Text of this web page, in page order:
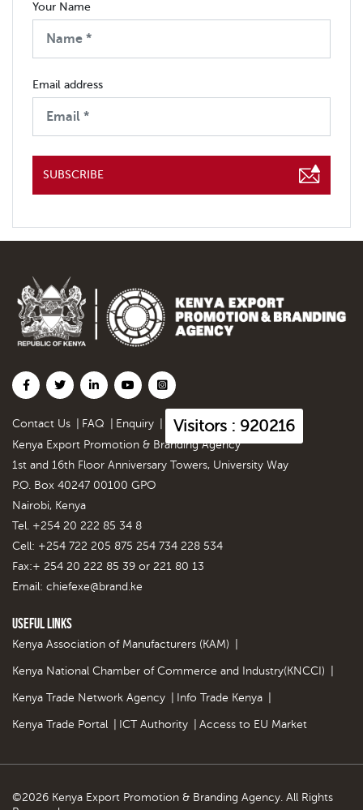
Your Name
Email address
SUBSCRIBE
Contact Us FAQ Enquiry Visitors : 920216
Kenya Export Promotion & Branding Agency
1st and 16th Floor Anniversary Towers, University Way
P.O. Box 40247 00100 GPO
Nairobi, Kenya
Tel. +254 20 222 85 34 8
Cell: +254 722 205 875 254 734 228 534
Fax:+ 254 20 222 85 39 or 221 80 13
Email: chiefexe@brand.ke
Useful Links
Kenya Association of Manufacturers (KAM)
Kenya National Chamber of Commerce and Industry(KNCCI)
Kenya Trade Network Agency Info Trade Kenya
Kenya Trade Portal ICT Authority Access to EU Market
©2026 Kenya Export Promotion & Branding Agency. All Rights